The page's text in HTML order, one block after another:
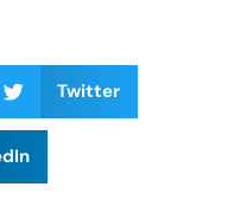
Twitter